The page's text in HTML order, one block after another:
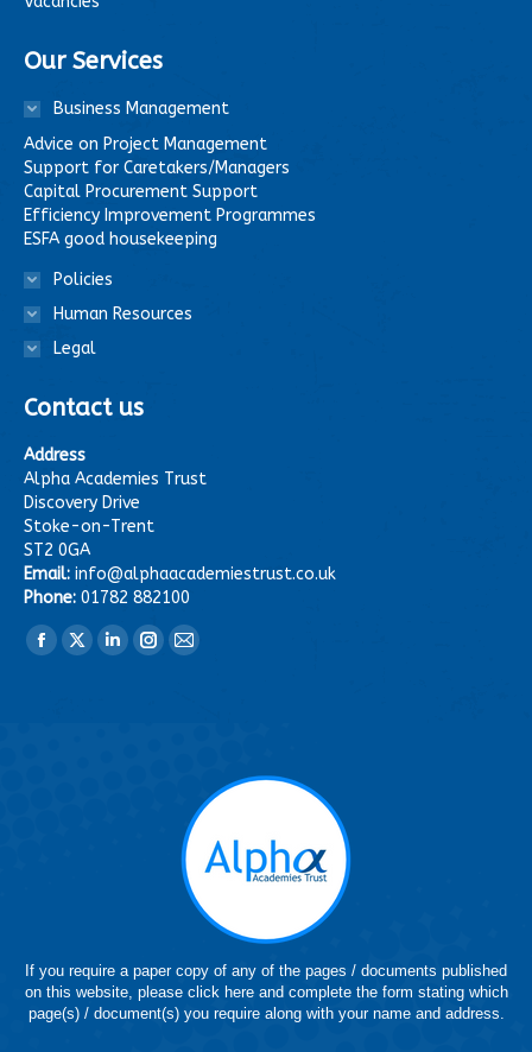
Our Services
Business Management
Advice on Project Management
Support for Caretakers/Managers
Capital Procurement Support
Efficiency Improvement Programmes
ESFA good housekeeping
Policies
Human Resources
Legal
Contact us
Address
Alpha Academies Trust
Discovery Drive
Stoke-on-Trent
ST2 0GA
Email: info@alphaacademiestrust.co.uk
Phone: 01782 882100
Find us on:
Facebook
X
LinkedinInstagram
window
Mail
window
If you require a paper copy of any of the pages / documents published
on this website, please click here and complete the form stating which
page(s) / document(s) you require along with your name and address.